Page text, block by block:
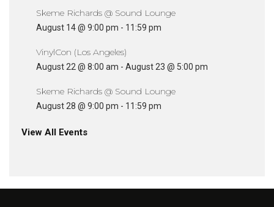
Skeme Richards @ Sound Lounge
August 14 @ 9:00 pm - 11:59 pm
VinylCon (Los Angeles)
August 22 @ 8:00 am - August 23 @ 5:00 pm
Skeme Richards @ Sound Lounge
August 28 @ 9:00 pm - 11:59 pm
View All Events